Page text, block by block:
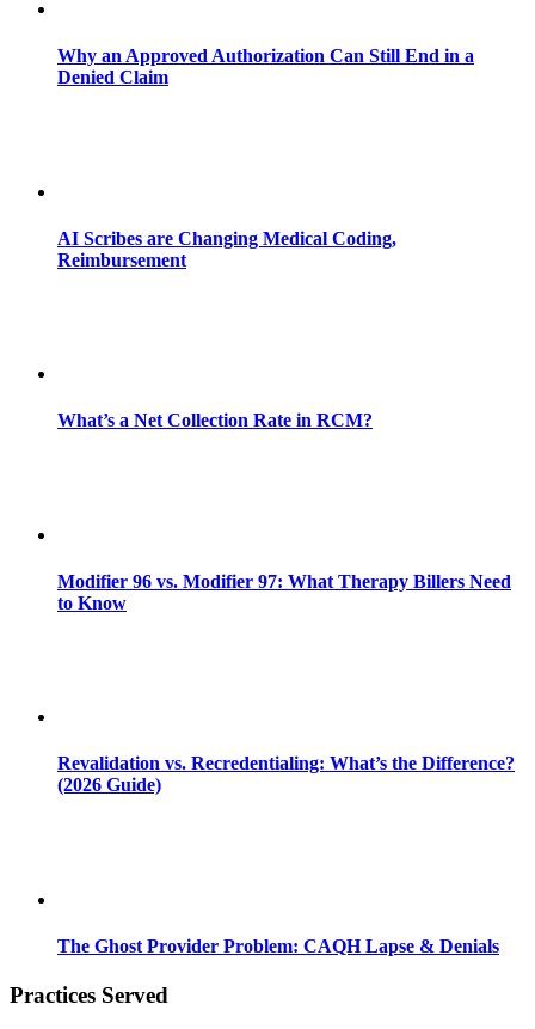
Why an Approved Authorization Can Still End in a
Denied Claim
AI Scribes are Changing Medical Coding,
Reimbursement
What’s a Net Collection Rate in RCM?
Modifier 96 vs. Modifier 97: What Therapy Billers Need
to Know
Revalidation vs. Recredentialing: What’s the Difference?
(2026 Guide)
The Ghost Provider Problem: CAQH Lapse & Denials
Practices Served